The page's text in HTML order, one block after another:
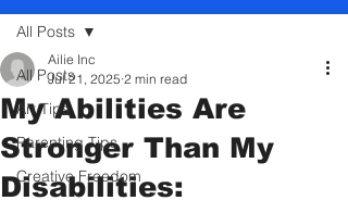
All Posts
Art Tips
Parenting Tips
Creative Freedom
All Posts
My Abilities Are
Stronger Than My
Disabilities:
Ailie Inc
Jul 21, 2025 2 min read